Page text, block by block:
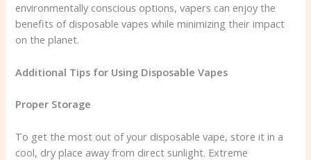
environmentally conscious options, vapers can enjoy the
benefits of disposable vapes while minimizing their impact
on the planet.
Additional Tips for Using Disposable Vapes
Proper Storage
To get the most out of your disposable vape, store it in a
cool, dry place away from direct sunlight. Extreme